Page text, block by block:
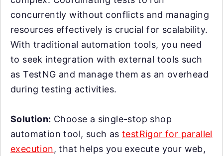
concurrently without conflicts and managing
resources effectively is crucial for scalability.
With traditional automation tools, you need
to seek integration with external tools such
as TestNG and manage them as an overhead
during testing activities.
Solution: Choose a single-stop shop
automation tool, such as testRigor for parallel
execution, that helps you execute your web,